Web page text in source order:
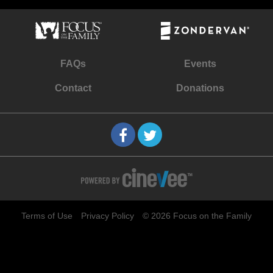
FAQs Events
Contact Donations
Terms of Use Privacy Policy © 2026 Focus on the Family